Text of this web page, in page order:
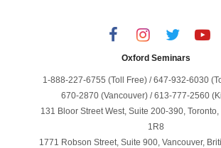
Oxford Seminars
1-888-227-6755 (Toll Free) / 647-932-6030
670-2870 (Vancouver) / 613-777-2560
131 Bloor Street West, Suite 200-390,
1R8
1771 Robson Street, Suite 900, Vancouver,